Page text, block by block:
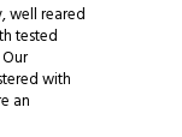
well reared
tested
with
an